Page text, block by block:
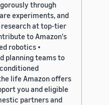
through
experiments, and
research at top-tier
to Amazon's
robotics •
planning teams to
life Amazon offers
you and eligible
partners and